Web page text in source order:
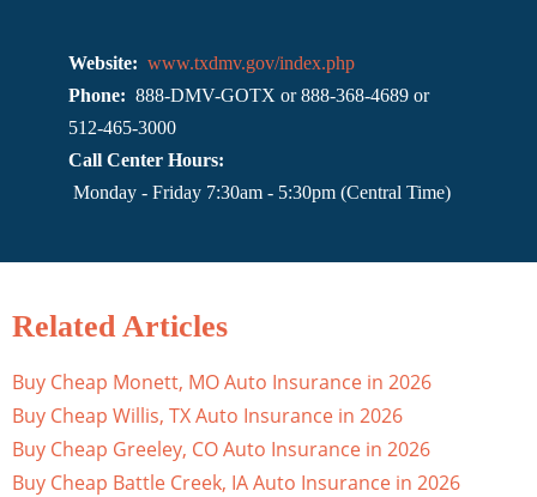
Website: www.txdmv.gov/index.php
Phone: 888-DMV-GOTX or 888-368-4689 or
512-465-3000
Call Center Hours:
Monday - Friday 7:30am - 5:30pm (Central Time)
Related Articles
Buy Cheap Monett, MO Auto Insurance in 2026
Buy Cheap Willis, TX Auto Insurance in 2026
Buy Cheap Greeley, CO Auto Insurance in 2026
Buy Cheap Battle Creek, IA Auto Insurance in 2026